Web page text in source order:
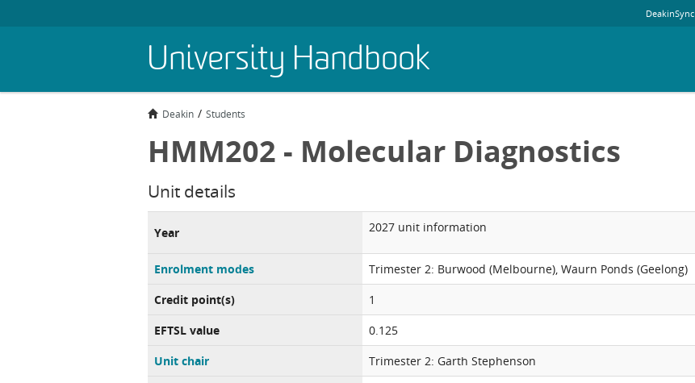
University Handbook
DeakinSync
Deakin Students
HMM202 - Molecular Diagnostics
Unit details
Year 2027 unit information
Enrolment modes
Trimester 2: Burwood (Melbourne), Waurn Ponds (Geelong)
Credit point(s)
1
EFTSL value
0.125
Unit chair
Trimester 2: Garth Stephenson